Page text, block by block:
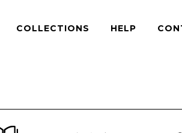
COLLECTIONS HELP